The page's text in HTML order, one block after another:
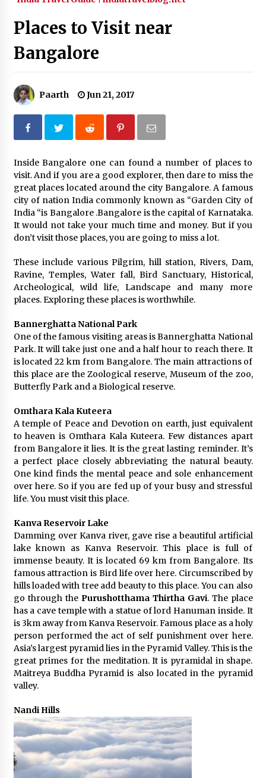
Nov 25, 2019
Traveling Advice
Jun 29, 2017
Why You Should Visit Australia
Jun 1, 2017
Places to Visit near
Bangalore
Paarth Jun 21, 2017
Inside Bangalore one can found a number of places to
visit. And if you are a good explorer, then dare to miss the
great places located around the city Bangalore. A famous
city of nation India commonly known as “Garden City of
India “is Bangalore .Bangalore is the capital of Karnataka.
It would not take your much time and money. But if you
don’t visit those places, you are going to miss a lot.
These include various Pilgrim, hill station, Rivers, Dam,
Ravine, Temples, Water fall, Bird Sanctuary, Historical,
Archeological, wild life, Landscape and many more
places. Exploring these places is worthwhile.
Bannerghatta National Park
One of the famous visiting areas is Bannerghatta National
Park. It will take just one and a half hour to reach there. It
is located 22 km from Bangalore. The main attractions of
this place are the Zoological reserve, Museum of the zoo,
Butterfly Park and a Biological reserve.
Omthara Kala Kuteera
A temple of Peace and Devotion on earth, just equivalent
to heaven is Omthara Kala Kuteera. Few distances apart
from Bangalore it lies. It is the great lasting reminder. It’s
a perfect place closely abbreviating the natural beauty.
One kind finds the mental peace and sole enhancement
over here. So if you are fed up of your busy and stressful
life. You must visit this place.
Kanva Reservoir Lake
Damming over Kanva river, gave rise a beautiful artificial
lake known as Kanva Reservoir. This place is full of
immense beauty. It is located 69 km from Bangalore. Its
famous attraction is Bird life over here. Circumscribed by
hills loaded with tree add beauty to this place. You can also
go through the Purushotthama Thirtha Gavi. The place
has a cave temple with a statue of lord Hanuman inside. It
is 3km away from Kanva Reservoir. Famous place as a holy
person performed the act of self punishment over here.
Asia’s largest pyramid lies in the Pyramid Valley. This is the
great primes for the meditation. It is pyramidal in shape.
Maitreya Buddha Pyramid is also located in the pyramid
valley.
Nandi Hills